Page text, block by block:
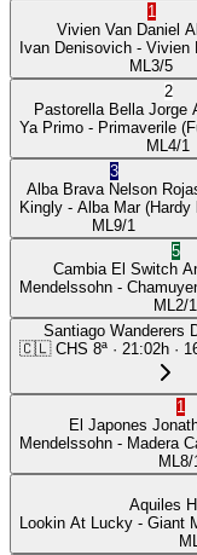
1
Vivien Van
Ivan Denisovich - Vivien
ML 3/5
2
Pastorella Bella Jorge
Ya Primo - Primaverile
ML 4/1
3
Alba Brava Nelson
Kingly - Alba Mar(Hardy
ML 9/1
5
Cambia El Switch
Mendelssohn -
ML 2/1
Santiago Wanderers
🇨🇱 CHS 8ª · 21:02h ·
1
El Japones
Mendelssohn - Madera
ML 8/
Aquiles
Lookin At Lucky - Giant
ML